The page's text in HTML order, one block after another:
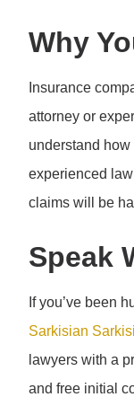
Why
Insurance
attorney or
understand
experienced
claims will be
Speak
If you’ve been
Sarkisian
lawyers with a
and free initial